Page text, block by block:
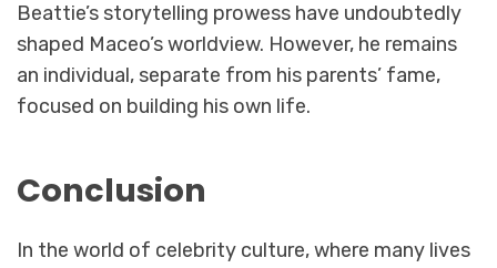
Beattie’s storytelling prowess have undoubtedly
shaped Maceo’s worldview. However, he remains
an individual, separate from his parents’ fame,
focused on building his own life.
Conclusion
In the world of celebrity culture, where many lives